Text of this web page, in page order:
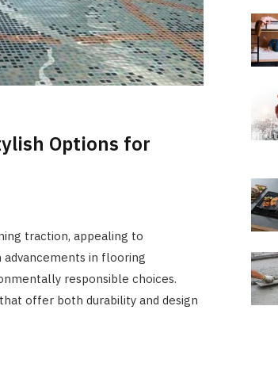
Options for
traction, appealing to
in flooring
responsible choices.
offer both durability and design